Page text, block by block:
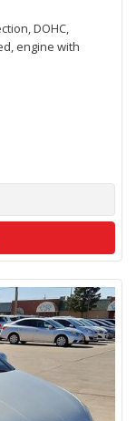
DOHC,
engine with